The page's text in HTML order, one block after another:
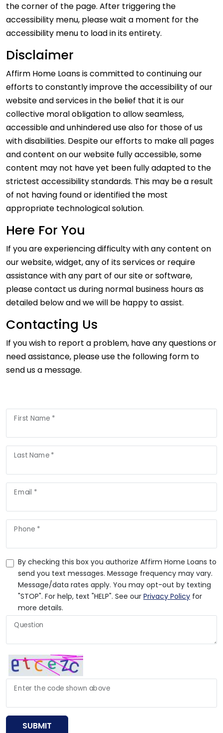
the corner of the page. After triggering the
accessibility menu, please wait a moment for the
accessibility menu to load in its entirety.
Disclaimer
Affirm Home Loans is committed to continuing our
efforts to constantly improve the accessibility of our
website and services in the belief that it is our
collective moral obligation to allow seamless,
accessible and unhindered use also for those of us
with disabilities. Despite our efforts to make all pages
and content on our website fully accessible, some
content may not have yet been fully adapted to the
strictest accessibility standards. This may be a result
of not having found or identified the most
appropriate technological solution.
Here For You
If you are experiencing difficulty with any content on
our website, widget, any of its services or require
assistance with any part of our site or software,
please contact us during normal business hours as
detailed below and we will be happy to assist.
Contacting Us
If you wish to report a problem, have any questions or
need assistance, please use the following form to
send us a message.
First Name *
Last Name *
Email *
Phone *
By checking this box you authorize Affirm Home Loans to
send you text messages. Message frequency may vary.
Message/data rates apply. You may opt-out by texting
"STOP". For help, text "HELP". See our Privacy Policy for
more details.
Question
Enter the code shown above
SUBMIT